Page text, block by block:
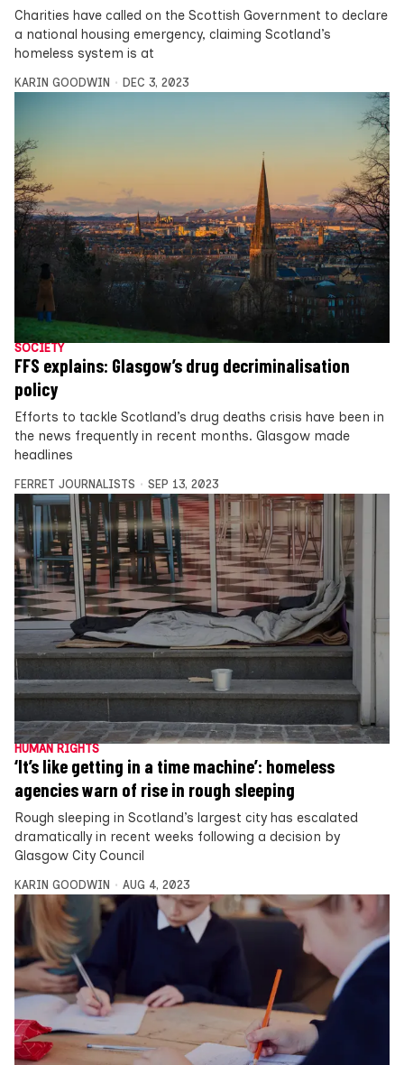
Charities have called on the Scottish Government to declare
a national housing emergency, claiming Scotland’s
homeless system is at
KARIN GOODWIN DEC 3, 2023
SOCIETY
FFS explains: Glasgow’s drug decriminalisation
policy
Efforts to tackle Scotland’s drug deaths crisis have been in
the news frequently in recent months. Glasgow made
headlines
FERRET JOURNALISTS SEP 13, 2023
HUMAN RIGHTS
‘It’s like getting in a time machine’: homeless
agencies warn of rise in rough sleeping
Rough sleeping in Scotland’s largest city has escalated
dramatically in recent weeks following a decision by
Glasgow City Council
KARIN GOODWIN AUG 4, 2023